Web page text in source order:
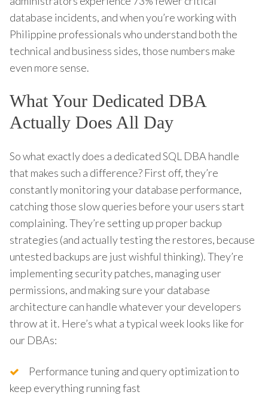
database incidents, and when you’re working with
Philippine professionals who understand both the
technical and business sides, those numbers make
even more sense.
What Your Dedicated DBA
Actually Does All Day
So what exactly does a dedicated SQL DBA handle
that makes such a difference? First off, they’re
constantly monitoring your database performance,
catching those slow queries before your users start
complaining. They’re setting up proper backup
strategies (and actually testing the restores, because
untested backups are just wishful thinking). They’re
implementing security patches, managing user
permissions, and making sure your database
architecture can handle whatever your developers
throw at it. Here’s what a typical week looks like for
our DBAs:
Performance tuning and query optimization to
keep everything running fast